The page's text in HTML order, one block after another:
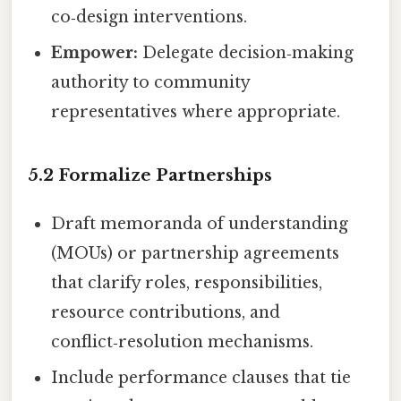
co‑design interventions.
Empower: Delegate decision‑making
authority to community
representatives where appropriate.
5.2 Formalize Partnerships
Draft memoranda of understanding
(MOUs) or partnership agreements
that clarify roles, responsibilities,
resource contributions, and
conflict‑resolution mechanisms.
Include performance clauses that tie